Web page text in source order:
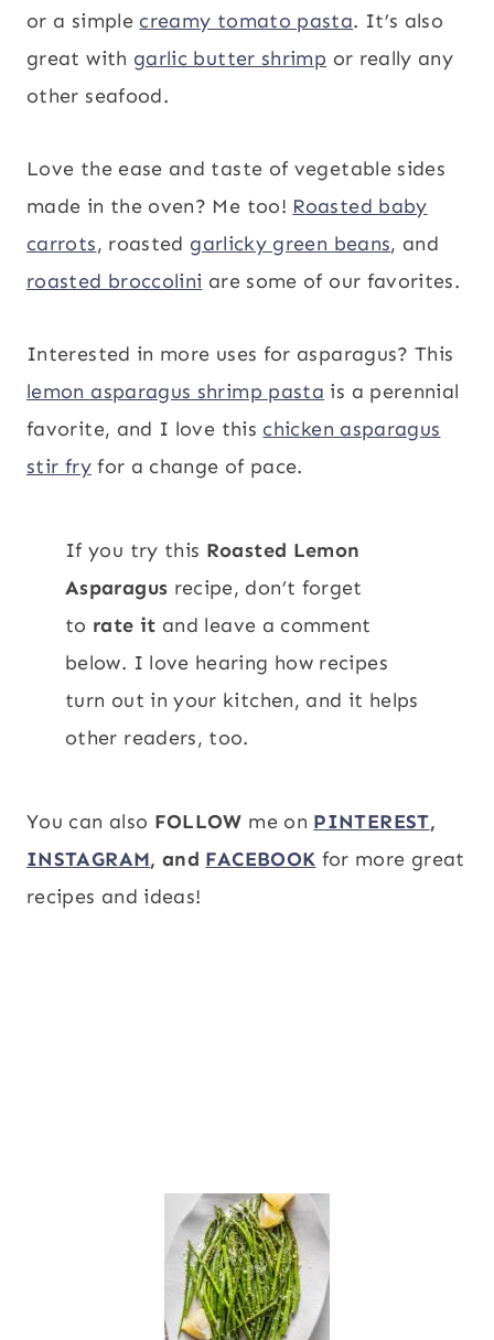
or a simple creamy tomato pasta. It’s also
great with garlic butter shrimp or really any
other seafood.
Love the ease and taste of vegetable sides
made in the oven? Me too! Roasted baby
carrots, roasted garlicky green beans, and
roasted broccolini are some of our favorites.
Interested in more uses for asparagus? This
lemon asparagus shrimp pasta is a perennial
favorite, and I love this chicken asparagus
stir fryfor a change of pace.
If you try this Roasted Lemon
Asparagus recipe, don’t forget
to rate it and leave a comment
below. I love hearing how recipes
turn out in your kitchen, and it helps
other readers, too.
You can also FOLLOW me on PINTEREST,
INSTAGRAM, and FACEBOOK for more great
recipes and ideas!